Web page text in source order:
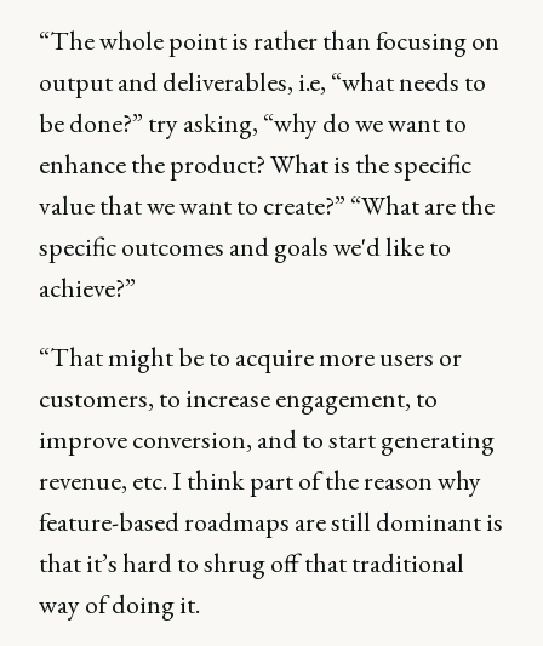
“The whole point is rather than focusing on
output and deliverables, i.e, “what needs to
be done?” try asking, “why do we want to
enhance the product? What is the specific
value that we want to create?” “What are the
specific outcomes and goals we'd like to
achieve?”
“That might be to acquire more users or
customers, to increase engagement, to
improve conversion, and to start generating
revenue, etc. I think part of the reason why
feature-based roadmaps are still dominant is
that it’s hard to shrug off that traditional
way of doing it.